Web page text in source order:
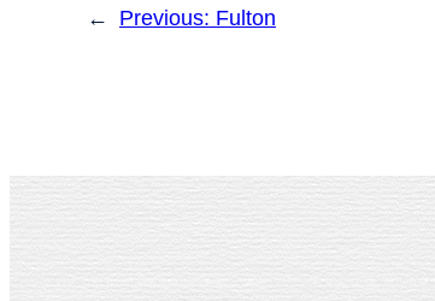
← Previous: Fulton